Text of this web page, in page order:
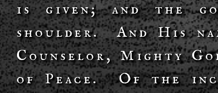
is given; and the
shoulder. And His
Counselor, Mighty
of Peace. Of the